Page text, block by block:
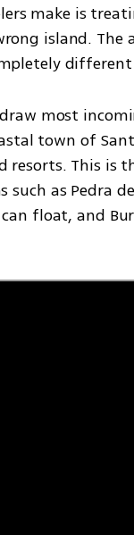
make is
island. The
most
town of
This is
as Pedra
float, and